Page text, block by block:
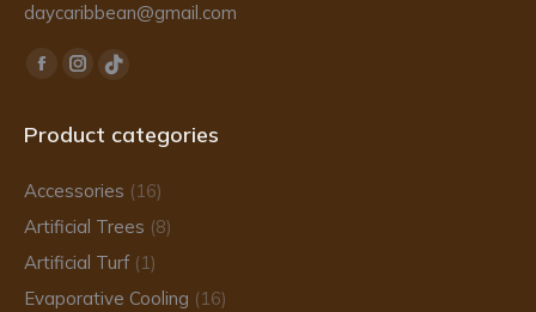
daycaribbean@gmail.com
Find us on:
Facebook
opens
new
window
Instagram
opens
new
window
TikTok
opens
new
window
Product categories
Accessories (16)
Artificial Trees (8)
Artificial Turf (1)
Evaporative Cooling (16)